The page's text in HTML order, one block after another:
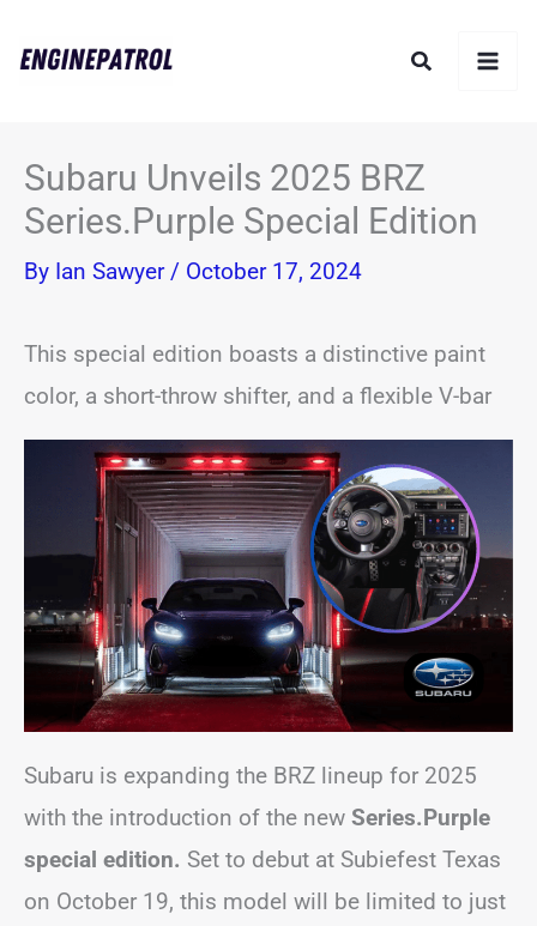
Search
Subaru Unveils 2025 BRZ
Series.Purple Special Edition
By Ian Sawyer / October 17, 2024
This special edition boasts a distinctive paint
color, a short-throw shifter, and a flexible V-bar
Subaru is expanding the BRZ lineup for 2025
with the introduction of the new Series.Purple
special edition. Set to debut at Subiefest Texas
on October 19, this model will be limited to just